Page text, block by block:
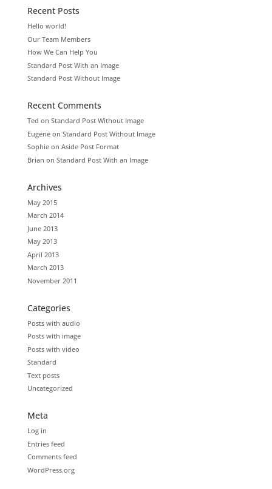
Recent Posts
Hello world!
Our Team Members
How We Can Help You
Standard Post With an Image
Standard Post Without Image
Recent Comments
Ted on Standard Post Without Image
Eugeneon Standard Post Without Image
Sophieon Aside Post Format
Brian on Standard Post With an Image
Archives
May 2015
March 2014
June 2013
May 2013
April 2013
March 2013
November 2011
Categories
Posts with audio
Posts with image
Posts with video
Standard
Text posts
Uncategorized
Meta
Log in
Entries feed
Comments feed
WordPress.org